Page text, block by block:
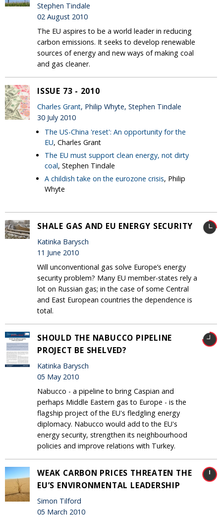
Stephen Tindale
02 August 2010
The EU aspires to be a world leader in reducing
carbon emissions. It seeks to develop renewable
sources of energy and new ways of making coal
and gas cleaner.
ISSUE 73 - 2010
Charles Grant, Philip Whyte, Stephen Tindale
30 July 2010
The US-China 'reset': An opportunity for the
EU, Charles Grant
The EU must support clean energy, not dirty
coal, Stephen Tindale
A childish take on the eurozone crisis, Philip
Whyte
SHALE GAS AND EU ENERGY SECURITY
Katinka Barysch
11 June 2010
Will unconventional gas solve Europe’s energy
security problem? Many EU member-states rely a
lot on Russian gas; in the case of some Central
and East European countries the dependence is
total.
SHOULD THE NABUCCO PIPELINE
PROJECT BE SHELVED?
Katinka Barysch
05 May 2010
Nabucco - a pipeline to bring Caspian and
perhaps Middle Eastern gas to Europe - is the
flagship project of the EU's fledgling energy
diplomacy. Nabucco would add to the EU's
energy security, strengthen its neighbourhood
policies and improve relations with Turkey.
WEAK CARBON PRICES THREATEN THE
EU’S ENVIRONMENTAL LEADERSHIP
Simon Tilford
05 March 2010